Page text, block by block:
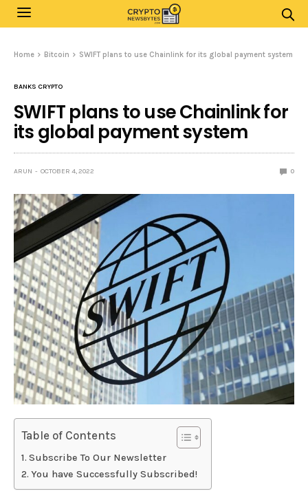
Home Bitcoin SWIFT plans to use Chainlink for its global payment system
BANKS CRYPTO
SWIFT plans to use Chainlink for
its global payment system
ARUN OCTOBER 4, 2022 0
Table of Contents
Subscribe To Our Newsletter
You have Successfully Subscribed!